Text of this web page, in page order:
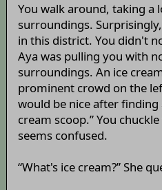
You walk around, taking a
surroundings.
in this district. You didn't
Aya was pulling you with
surroundings. An ice
prominent crowd on the
would be nice after finding
cream scoop.” You
seems confused.
“What's ice cream?” She